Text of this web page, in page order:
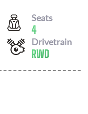
Seats
4
Drivetrain
RWD